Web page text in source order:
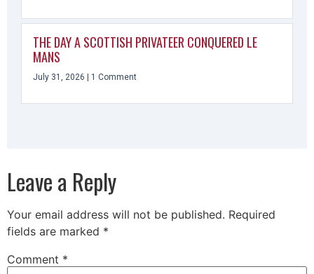
THE DAY A SCOTTISH PRIVATEER CONQUERED LE
MANS
July 31, 2026 1 Comment
Leave a Reply
Your email address will not be published. Required
fields are marked *
Comment *